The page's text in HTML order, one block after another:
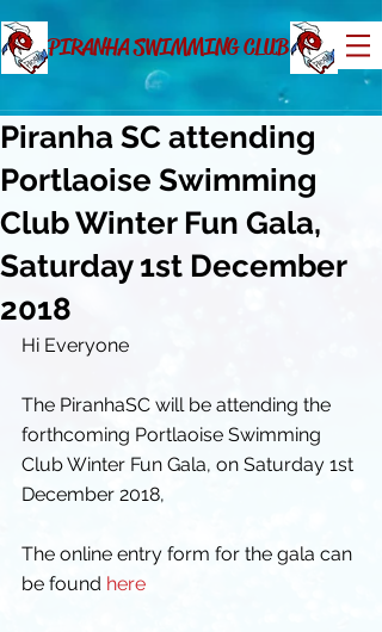
PIRANHA SWIMMING CLUB
Piranha SC attending
Portlaoise Swimming
Club Winter Fun Gala,
Saturday 1st December
2018
Hi Everyone
The PiranhaSC will be attending the
forthcoming Portlaoise Swimming
Club Winter Fun Gala, on Saturday 1st
December 2018,
The online entry form for the gala can
be found here